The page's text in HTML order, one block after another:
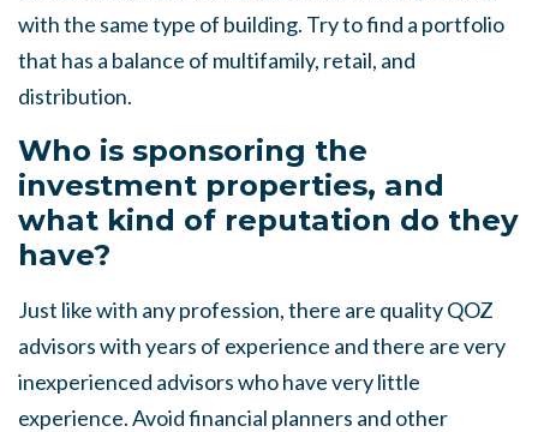
with the same type of building. Try to find a portfolio
that has a balance of multifamily, retail, and
distribution.
Who is sponsoring the
investment properties, and
what kind of reputation do they
have?
Just like with any profession, there are quality QOZ
advisors with years of experience and there are very
inexperienced advisors who have very little
experience. Avoid financial planners and other